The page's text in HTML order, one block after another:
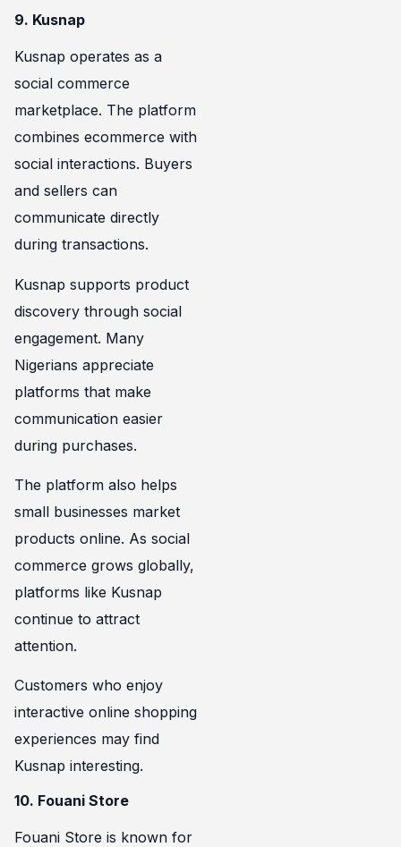
9. Kusnap
Kusnap operates as a
social commerce
marketplace. The platform
combines ecommerce with
social interactions. Buyers
and sellers can
communicate directly
during transactions.
Kusnap supports product
discovery through social
engagement. Many
Nigerians appreciate
platforms that make
communication easier
during purchases.
The platform also helps
small businesses market
products online. As social
commerce grows globally,
platforms like Kusnap
continue to attract
attention.
Customers who enjoy
interactive online shopping
experiences may find
Kusnap interesting.
10. Fouani Store
Fouani Store is known for